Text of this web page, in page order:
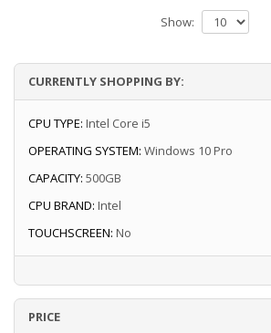
Show:
CURRENTLY SHOPPING BY:
CPU TYPE: Intel Core i5
OPERATING SYSTEM: Windows 10 Pro
CAPACITY: 500GB
CPU BRAND: Intel
TOUCHSCREEN: No
PRICE